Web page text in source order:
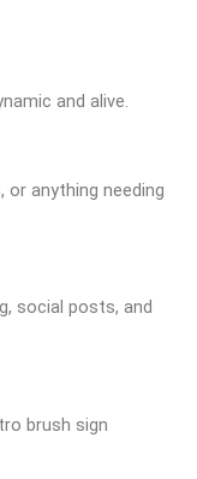
and alive.
anything needing
social posts, and
brush sign